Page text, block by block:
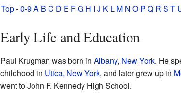
Top-0-9A B C D E FG H I J K L M N O P Q R S T
Early Life and Education
Paul Krugman was born in Albany, New York. He
childhood in Utica, New York, and later grew up in
went to John F. Kennedy High School.